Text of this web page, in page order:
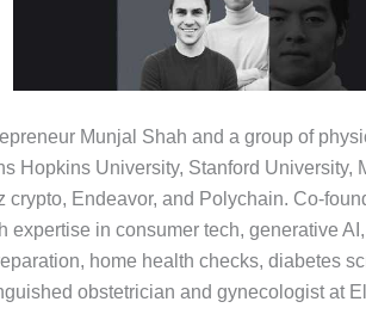
Munjal Shah and a group of
Hopkins University, Stanford
Endeavor, and Polychain. Co-
in consumer tech, generative
home health checks, diabetes
obstetrician and gynecologist at